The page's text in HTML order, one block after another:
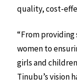
quality, cost-
“From
women to
girls and
Tinubu’s vision